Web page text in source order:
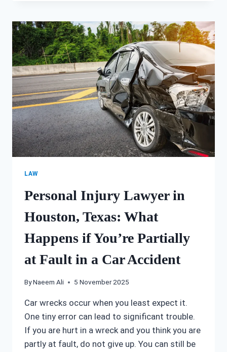
LAWYER
FOR
RETAIL
THEFT
CASES
LAW
Personal Injury Lawyer in
Houston, Texas: What
Happens if You’re Partially
at Fault in a Car Accident
ByNaeem Ali 5 November 2025
Car wrecks occur when you least expect it.
One tiny error can lead to significant trouble.
If you are hurt in a wreck and you think you are
partly at fault, do not give up. You can still be